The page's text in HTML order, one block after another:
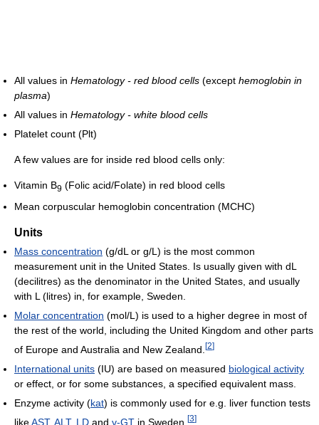
All values in Hematology - red blood cells (except hemoglobin in
plasma)
All values in Hematology - white blood cells
Platelet count (Plt)
A few values are for inside red blood cells only:
Vitamin B9 (Folic acid/Folate) in red blood cells
Mean corpuscular hemoglobin concentration (MCHC)
Units
Mass concentration (g/dL or g/L) is the most common
measurement unit in the United States. Is usually given with dL
(decilitres) as the denominator in the United States, and usually
with L (litres) in, for example, Sweden.
Molar concentration (mol/L) is used to a higher degree in most of
the rest of the world, including the United Kingdom and other parts
of Europe and Australia and New Zealand. [2]
International units (IU) are based on measured biological activity
or effect, or for some substances, a specified equivalent mass.
Enzyme activity (kat) is commonly used for e.g. liver function tests
likeAST, ALT, LD and γ-GT in Sweden. [3]